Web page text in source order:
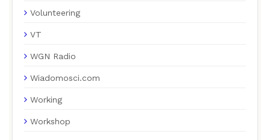
Volunteering
VT
WGN Radio
Wiadomosci.com
Working
Workshop